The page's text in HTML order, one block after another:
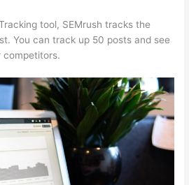
tool, SEMrush tracks the
You can track up 50 posts and see
competitors.